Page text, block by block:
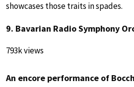
showcases those traits in spades.
9. Bavarian Radio Symphony
793k views
An encore performance of